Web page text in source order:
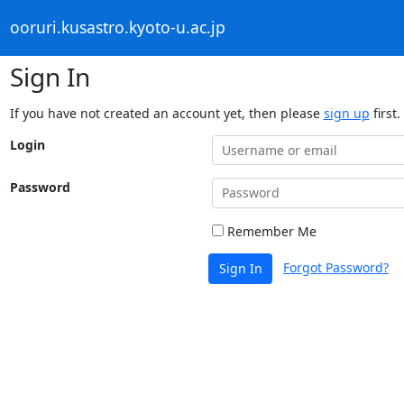
ooruri.kusastro.kyoto-u.ac.jp
Sign In
If you have not created an account yet, then please sign up first.
Login
Password
Remember Me
Sign In Forgot Password?